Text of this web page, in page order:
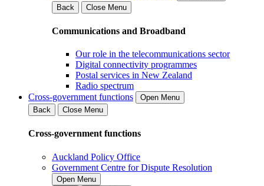
Back
Close Menu
Communications and Broadband
Our role in the telecommunications sector
Digital connectivity programmes
Postal services in New Zealand
Radio spectrum
Cross-government functions
Open Menu
Back
Close Menu
Cross-government functions
Auckland Policy Office
Government Centre for Dispute Resolution
Open Menu